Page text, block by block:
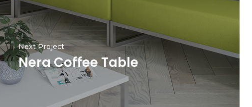
Next Project
Nera Coffee Table